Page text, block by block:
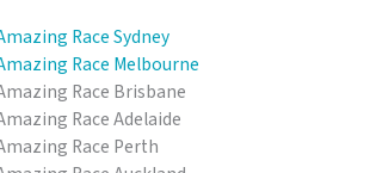
Race Sydney
Race Melbourne
Race Brisbane
Race Adelaide
Race Perth